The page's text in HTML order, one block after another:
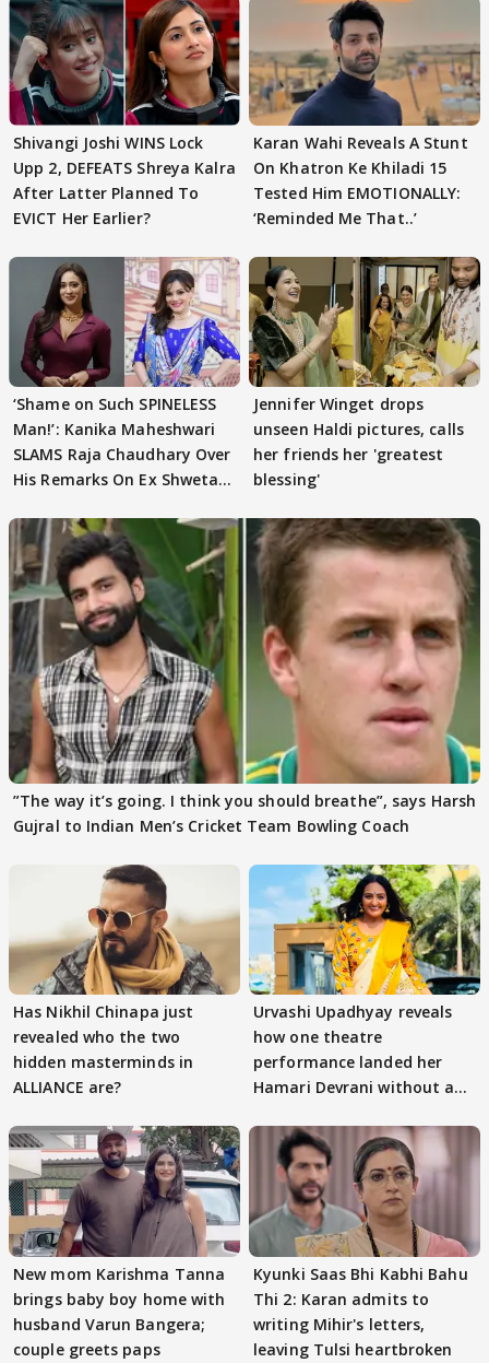
Shivangi Joshi WINS Lock
Upp 2, DEFEATS Shreya Kalra
After Latter Planned To
EVICT Her Earlier?
Karan Wahi Reveals A Stunt
On Khatron Ke Khiladi 15
Tested Him EMOTIONALLY:
‘Reminded Me That..’
‘Shame on Such SPINELESS
Man!’: Kanika Maheshwari
SLAMS Raja Chaudhary Over
His Remarks On Ex Shweta
Jennifer Winget drops
unseen Haldi pictures, calls
her friends her 'greatest
blessing'
”The way it’s going. I think you should breathe”, says Harsh
Gujral to Indian Men’s Cricket Team Bowling Coach
Has Nikhil Chinapa just
revealed who the two
hidden masterminds in
ALLIANCE are?
Urvashi Upadhyay reveals
how one theatre
performance landed her
Hamari Devrani without an
New mom Karishma Tanna
brings baby boy home with
husband Varun Bangera;
couple greets paps
Kyunki Saas Bhi Kabhi Bahu
Thi 2: Karan admits to
writing Mihir's letters,
leaving Tulsi heartbroken